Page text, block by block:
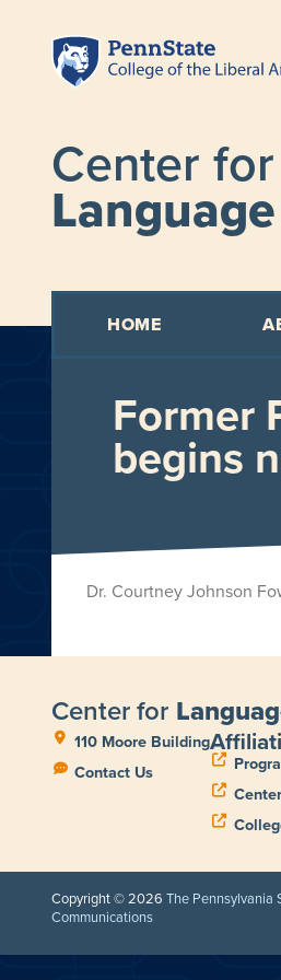
Center for
HOME
Former
begins
Dr. Courtney Johnson
Center for
110 Moore Building
Contact Us
Copyright © 2026 The Pennsylvania
Communications